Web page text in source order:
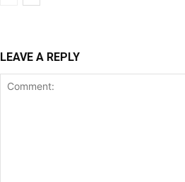
LEAVE A REPLY